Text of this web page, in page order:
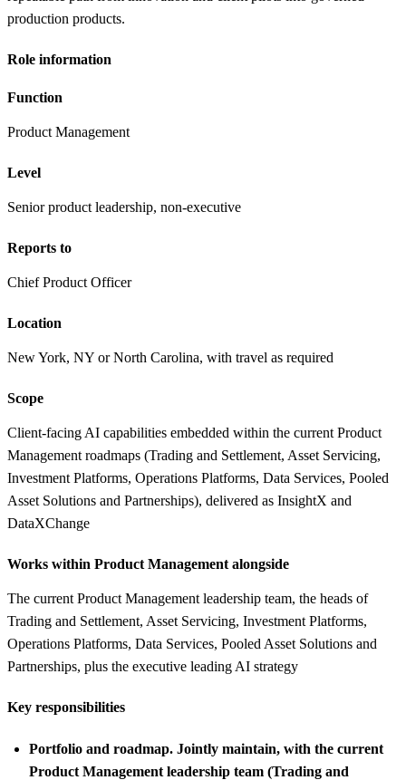
production products.
Role information
Function
Product Management
Level
Senior product leadership, non-executive
Reports to
Chief Product Officer
Location
New York, NY or North Carolina, with travel as required
Scope
Client-facing AI capabilities embedded within the current Product
Management roadmaps (Trading and Settlement, Asset Servicing,
Investment Platforms, Operations Platforms, Data Services, Pooled
Asset Solutions and Partnerships), delivered as InsightX and
DataXChange
Works within Product Management alongside
The current Product Management leadership team, the heads of
Trading and Settlement, Asset Servicing, Investment Platforms,
Operations Platforms, Data Services, Pooled Asset Solutions and
Partnerships, plus the executive leading AI strategy
Key responsibilities
Portfolio and roadmap. Jointly maintain, with the current
Product Management leadership team (Trading and